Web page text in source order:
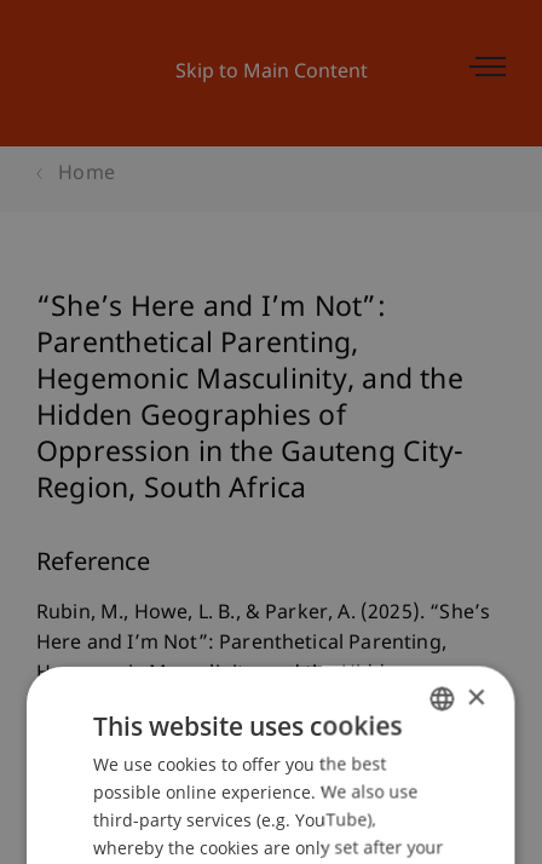
Skip to Main Content
Home
“She’s Here and I’m Not”:
Parenthetical Parenting,
Hegemonic Masculinity, and the
Hidden Geographies of
Oppression in the Gauteng City-
Region, South Africa
Reference
Rubin, M., Howe, L. B., & Parker, A. (2025). “She’s
Here and I’m Not”: Parenthetical Parenting,
Hegemonic Masculinity, and the Hidden
Geographies of Oppression in the Gauteng City-
Region, South Africa.The Professional
Geographer, 77(6), 759-770.
ENGLISH
×
This website uses cookies
We use cookies to offer you the best
possible online experience. We also use
third-party services (e.g. YouTube),
whereby the cookies are only set after your